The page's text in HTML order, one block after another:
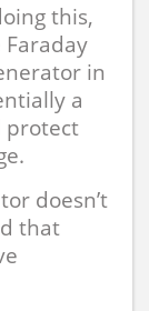
this,
in
a
protect
doesn’t
that